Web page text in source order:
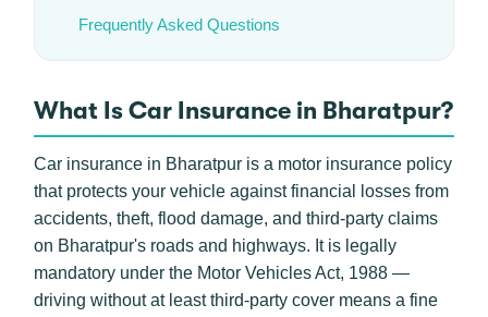
Frequently Asked Questions
What Is Car Insurance in Bharatpur?
Car insurance in Bharatpur is a motor insurance policy
that protects your vehicle against financial losses from
accidents, theft, flood damage, and third-party claims
on Bharatpur's roads and highways. It is legally
mandatory under the Motor Vehicles Act, 1988 —
driving without at least third-party cover means a fine